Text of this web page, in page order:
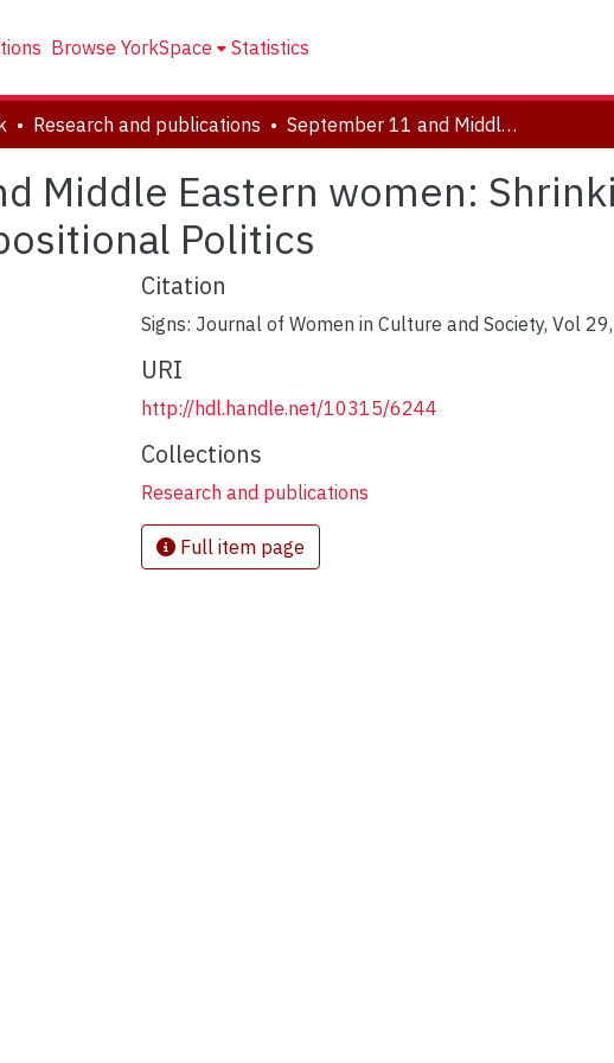
Browse YorkSpace Statistics
Research and publications September 11 and Middle Eastern women: Shrinking Space for Critical Thinking and Oppositional Politics
Middle Eastern women:
Politics
Citation
Signs: Journal of Women in Culture and Society, Vol
URI
http://hdl.handle.net/10315/6244
Collections
Research and publications
Full item page